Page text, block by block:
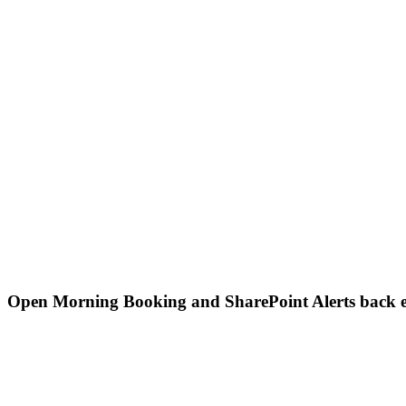
Open Morning Booking and SharePoint Alerts back